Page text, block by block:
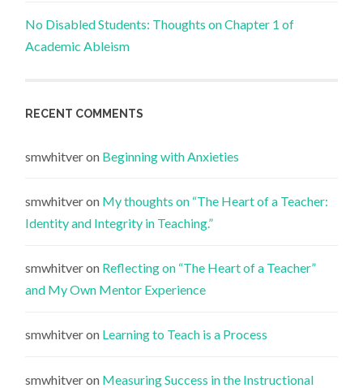
No Disabled Students: Thoughts on Chapter 1 of
Academic Ableism
RECENT COMMENTS
smwhitveron Beginning with Anxieties
smwhitveron My thoughts on “The Heart of a Teacher:
Identity and Integrity in Teaching.”
smwhitveron Reflecting on “The Heart of a Teacher”
and My Own Mentor Experience
smwhitveron Learning to Teach is a Process
smwhitveron Measuring Success in the Instructional